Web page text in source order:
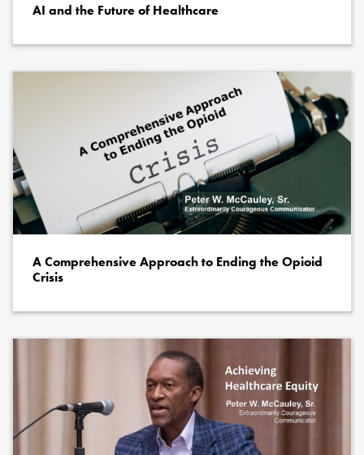
AI and the Future of Healthcare
A Comprehensive Approach to Ending the Opioid
Crisis